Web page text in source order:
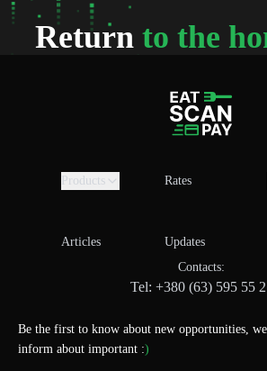
Return to the
Products Rates
Articles Updates
Contacts:
Tel: +380 (63) 595 55
Be the first to know about new opportunities,
inform about important :)